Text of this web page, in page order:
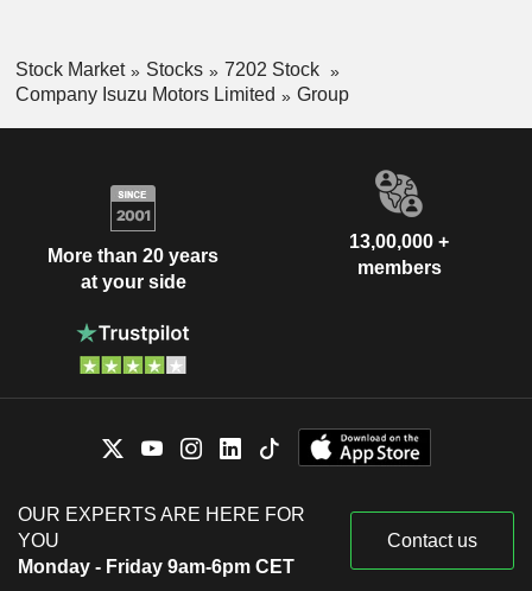
Stock Market Stocks
7202 Stock
Company Isuzu Motors Limited
Group
More than 20 years
at your side
13,00,000 +
members
OUR EXPERTS ARE HERE FOR
YOU
Monday - Friday 9am-6pm CET
Contact us